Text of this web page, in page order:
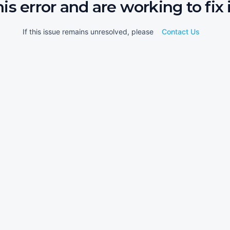
error and are working to fix
If this issue remains unresolved, please Contact Us